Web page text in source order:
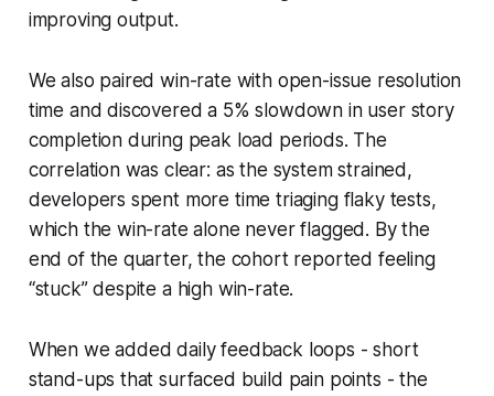
improving output.
We also paired win-rate with open-issue resolution
time and discovered a 5% slowdown in user story
completion during peak load periods. The
correlation was clear: as the system strained,
developers spent more time triaging flaky tests,
which the win-rate alone never flagged. By the
end of the quarter, the cohort reported feeling
“stuck” despite a high win-rate.
When we added daily feedback loops - short
stand-ups that surfaced build pain points - the